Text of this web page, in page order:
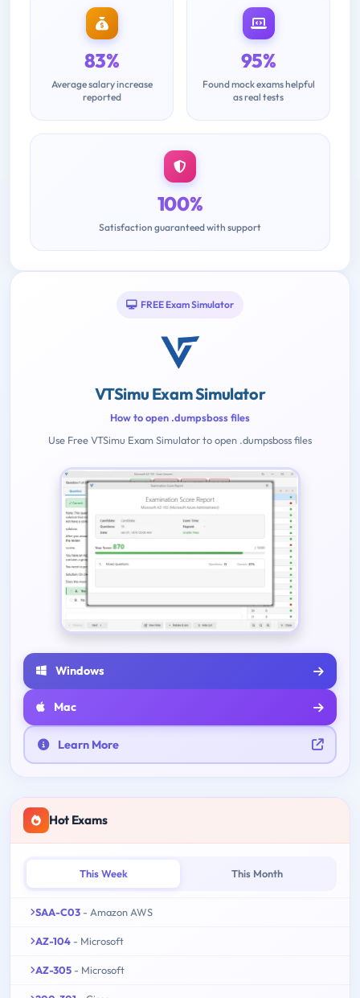
83%
Average salary increase
reported
95%
Found mock exams helpful
as real tests
100%
Satisfaction guaranteed with support
FREE Exam Simulator
VTSimu Exam Simulator
How to open .dumpsboss files
Use Free VTSimu Exam Simulator to open .dumpsboss files
Windows
Mac
Learn More
Hot Exams
This Week This Month
SAA-C03 - Amazon AWS
AZ-104 - Microsoft
AZ-305 - Microsoft